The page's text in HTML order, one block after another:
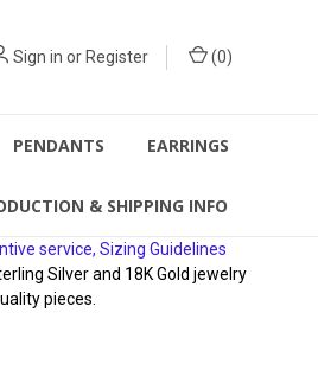
Sign in orRegister (0)
PENDANTS EARRINGS
& SHIPPING INFO
service, Sizing Guidelines
Silver and 18K Gold jewelry
pieces.